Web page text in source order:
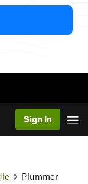
Sign In
Plummer